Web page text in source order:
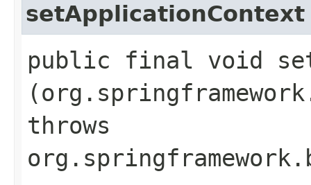
setApplicationContext
public final void
throws